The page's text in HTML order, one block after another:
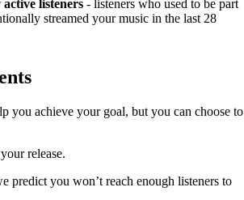
listeners - listeners who used to be part
streamed your music in the last 28
you achieve your goal, but you can choose to
release.
predict you won’t reach enough listeners to